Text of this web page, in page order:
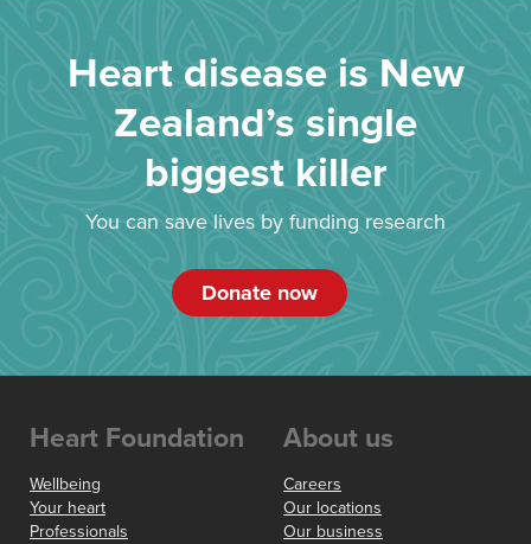
Heart disease is New
Zealand’s single
biggest killer
You can save lives by funding research
Donate now
Heart Foundation
Wellbeing
Your heart
Professionals
About us
Careers
Our locations
Our business